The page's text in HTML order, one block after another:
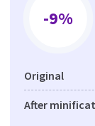
-9%
Original
After